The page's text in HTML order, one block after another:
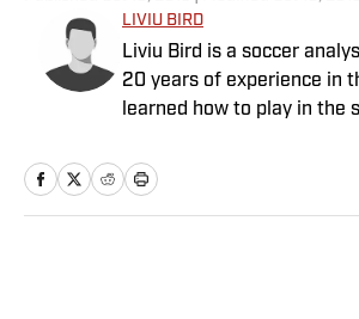
LIVIU BIRD
Liviu Bird is a soccer
20 years of experience in
learned how to play in the
wilderness of Fairbanks,
play collegiately as a